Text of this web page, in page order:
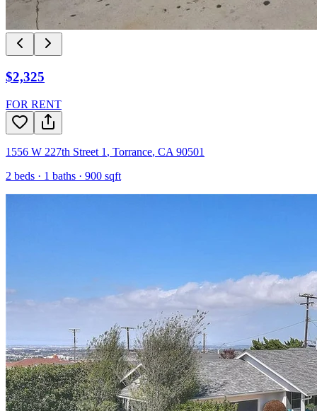
$2,325
FOR RENT
1556 W 227th Street 1 , Torrance, CA 90501
2 beds · 1 baths · 900 sqft